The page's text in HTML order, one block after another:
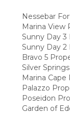
Nessebar
Marina View
Sunny Day 3
Sunny Day 2
Bravo 5
Silver
Marina
Palazzo
Poseidon
Garden of